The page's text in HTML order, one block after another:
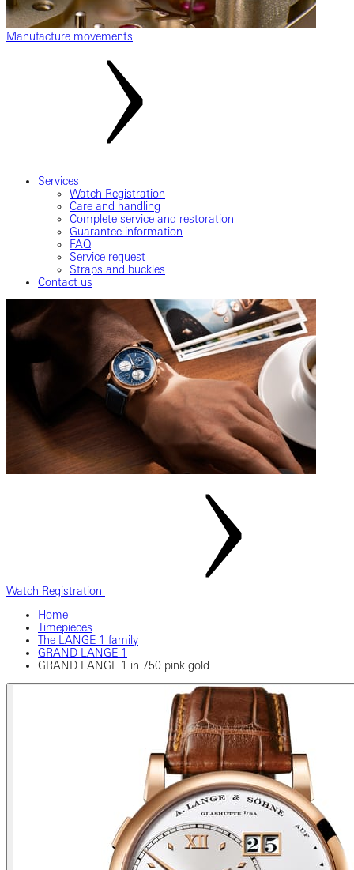
Manufacture movements
Services
Watch Registration
Care and handling
Complete service and restoration
Guarantee information
FAQ
Service request
Straps and buckles
Contact us
Watch Registration
Home
Timepieces
The LANGE 1 family
GRAND LANGE 1
GRAND LANGE 1 in 750 pink gold